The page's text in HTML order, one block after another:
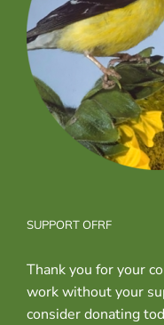
SUPPORT OFRF
Thank you for your
work without your
consider donating